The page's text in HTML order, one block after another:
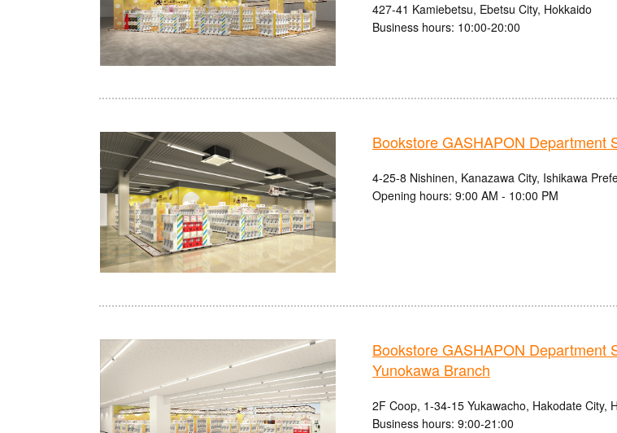
427-41 Kamiebetsu, Ebetsu City, Hokkaido
Business hours: 10:00-20:00
Bookstore GASHAPON Department
4-25-8 Nishinen, Kanazawa City, Ishikawa
Opening hours: 9:00 AM - 10:00 PM
Bookstore GASHAPON Department
Yunokawa Branch
2F Coop, 1-34-15 Yukawacho, Hakodate City,
Business hours: 9:00-21:00